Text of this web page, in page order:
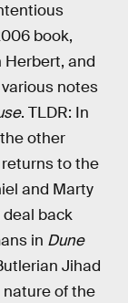
book,
Herbert, and
notes
. TLDR: In
other
to the
and Marty
deal back
in Dune
Jihad
of the